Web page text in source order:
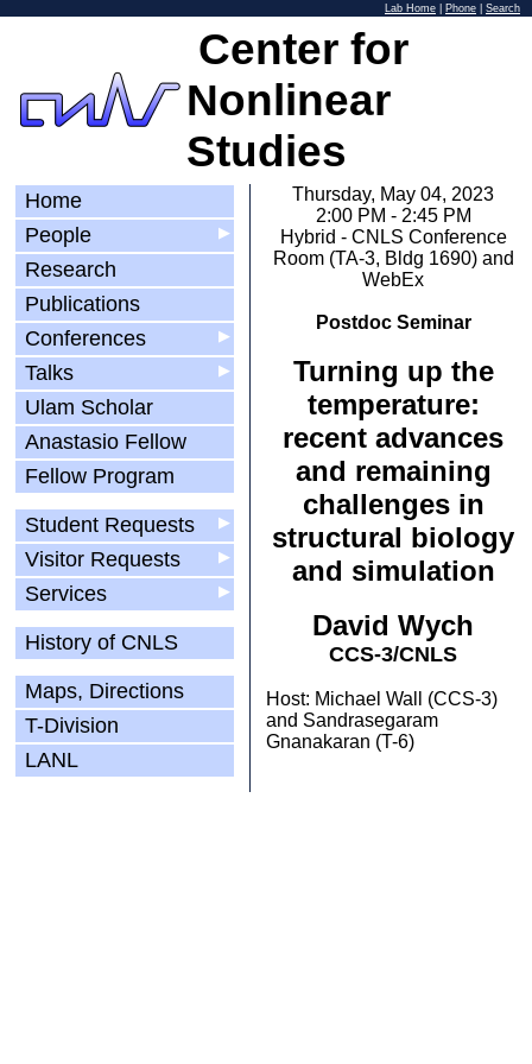
Lab Home Phone Search
Center for
Nonlinear
Studies
Home
▶
People
Research
Publications
▶
Conferences
▶
Talks
Ulam Scholar
Anastasio Fellow
Fellow Program
▶
Student Requests
▶
Visitor Requests
▶
Services
History of CNLS
Maps, Directions
T-Division
LANL
Thursday, May 04, 2023
2:00 PM - 2:45 PM
Hybrid - CNLS Conference
Room (TA-3, Bldg 1690) and
WebEx
Postdoc Seminar
Turning up the
temperature:
recent advances
and remaining
challenges in
structural biology
and simulation
David Wych
CCS-3/CNLS
Host: Michael Wall (CCS-3)
and Sandrasegaram
Gnanakaran (T-6)